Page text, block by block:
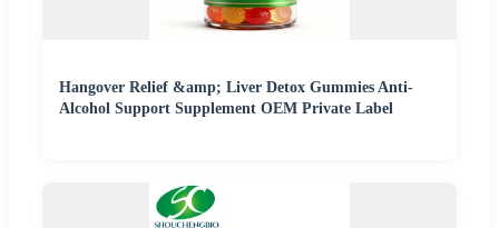
Hangover Relief &amp; Liver Detox Gummies Anti-
Alcohol Support Supplement OEM Private Label